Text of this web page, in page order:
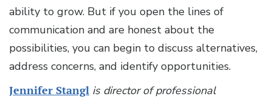
ability to grow. But if you open the lines of
communication and are honest about the
possibilities, you can begin to discuss alternatives,
address concerns, and identify opportunities.
Jennifer Stangl is director of professional